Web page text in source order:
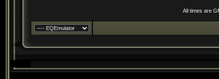
All times are